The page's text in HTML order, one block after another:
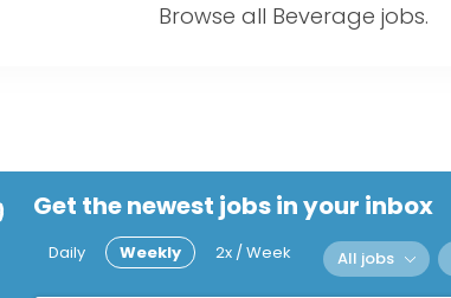
Browse all Beverage jobs.
Get the newest jobs in your inbox
Daily Weekly 2x / Week All jobs